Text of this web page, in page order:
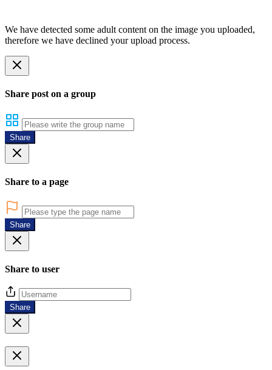
We have detected some adult content on the image you uploaded,
therefore we have declined your upload process.
Share post on a group
Share
Share to a page
Share
Share to user
Share